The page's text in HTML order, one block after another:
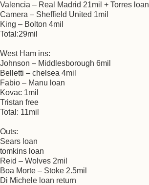
Valencia – Real Madrid 21mil + Torres loan
Camera – Sheffield United 1mil
King – Bolton 4mil
Total:29mil
West Ham ins:
Johnson – Middlesborough 6mil
Belletti – chelsea 4mil
Fabio – Manu loan
Kovac 1mil
Tristan free
Total: 11mil
Outs:
Sears loan
tomkins loan
Reid – Wolves 2mil
Boa Morte – Stoke 2.5mil
Di Michele loan return